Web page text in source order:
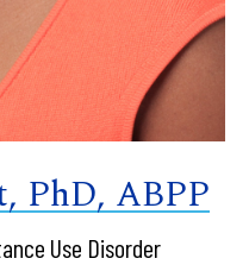
PhD, ABPP
Use Disorder